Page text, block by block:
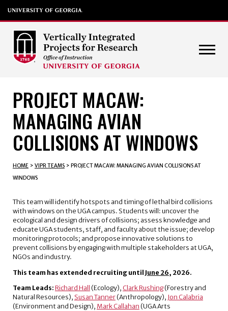
PROJECT MACAW:
MANAGING AVIAN
COLLISIONS AT WINDOWS
HOME > VIPR TEAMS > PROJECT MACAW: MANAGING AVIAN COLLISIONS AT
WINDOWS
This team will identify hotspots and timing of lethal bird collisions
with windows on the UGA campus. Students will: uncover the
ecological and design drivers of collisions; assess knowledge and
educate UGA students, staff, and faculty about the issue; develop
monitoring protocols; and propose innovative solutions to
prevent collisions by engaging with multiple stakeholders at UGA,
NGOs and industry.
This team has extended recruiting until June 26, 2026.
Team Leads: Richard Hall (Ecology), Clark Rushing(Forestry and
Natural Resources), Susan Tanner(Anthropology), Jon Calabria
(Environment and Design), Mark Callahan (UGA Arts